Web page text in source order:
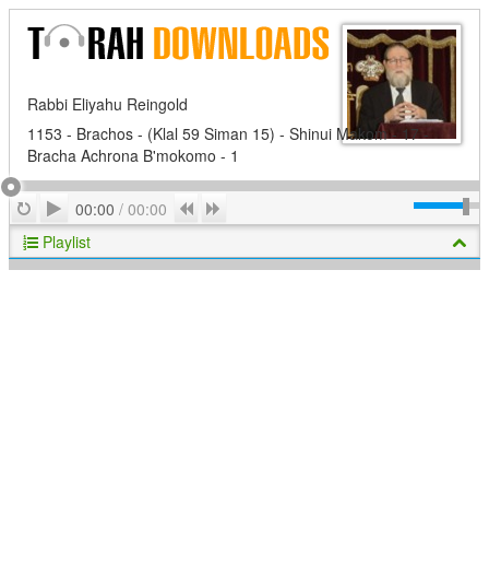
Rabbi Eliyahu Reingold
1153 - Brachos - (Klal 59 Siman 15) - Shinui Makom - 17 -
Bracha Achrona B'mokomo - 1
RepeatPlay
00:00 / 00:00 Previous
Playlist